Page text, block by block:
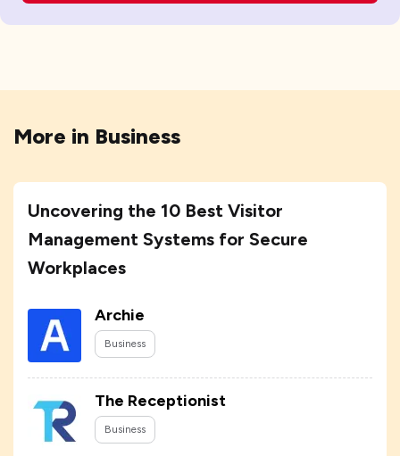
More in Business
Uncovering the 10 Best Visitor
Management Systems for Secure
Workplaces
Archie
Business
The Receptionist
Business